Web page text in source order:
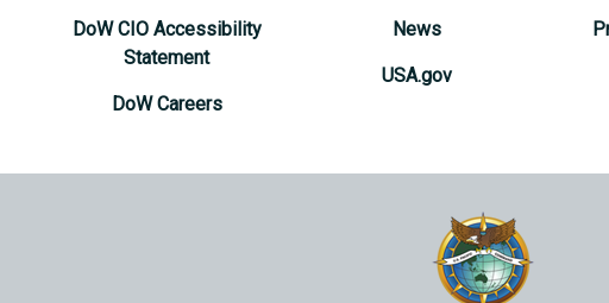
DoW CIO Accessibility
Statement
DoW Careers
News
USA.gov